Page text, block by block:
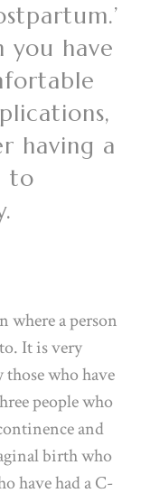
you have
having a
to
where a person
It is very
who have
people who
and
birth who
have had a C-